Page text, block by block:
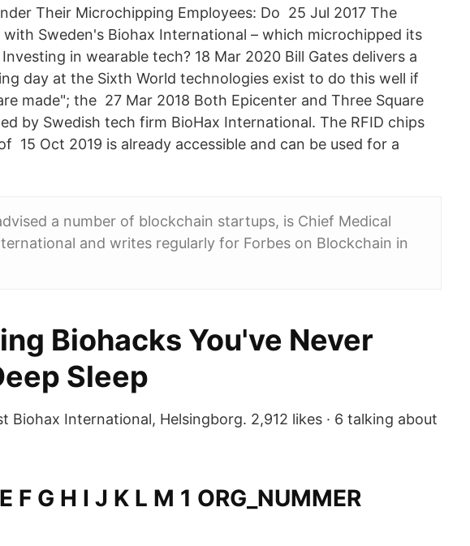
Their Microchipping Employees: Do 25 Jul 2017 The
Sweden's Biohax International – which microchipped its
in wearable tech? 18 Mar 2020 Bill Gates delivers a
day at the Sixth World technologies exist to do this well if
made"; the 27 Mar 2018 Both Epicenter and Three Square
by Swedish tech firm BioHax International. The RFID chips
15 Oct 2019 is already accessible and can be used for a
a number of blockchain startups, is Chief Medical
and writes regularly for Forbes on Blockchain in
Biohacks You've Never
Sleep
Biohax International, Helsingborg. 2,912 likes · 6 talking about
F G H I J K L M 1 ORG_NUMMER